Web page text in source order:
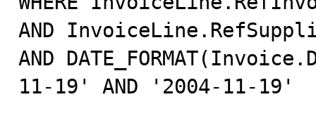
AND
AND
11-19' AND '2004-11-19'